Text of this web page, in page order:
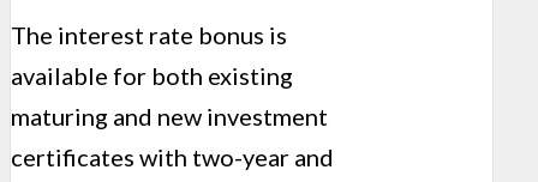
The interest rate bonus is
available for both existing
maturing and new investment
certificates with two-year and